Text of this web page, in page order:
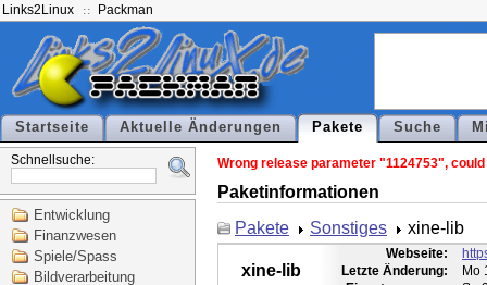
Links2Linux Packman
Startseite Aktuelle Änderungen Pakete Suche
Schnellsuche:
Entwicklung
Finanzwesen
Spiele/Spass
Bildverarbeitung
Wrong release parameter "1124753",
Paketinformationen
Pakete
Sonstiges xine-lib
xine-lib
Webseite:
Letzte Änderung:
Mo